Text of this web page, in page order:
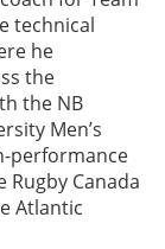
technical
he
the
the NB
Men’s
performance
Canada
Atlantic